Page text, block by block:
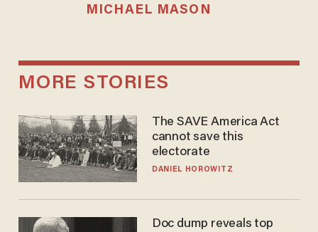
MICHAEL MASON
MORE STORIES
The SAVE America Act
cannot save this
electorate
DANIEL HOROWITZ
Doc dump reveals top